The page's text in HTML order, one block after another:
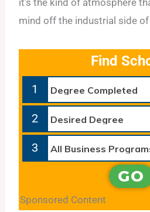
it’s the kind of atmosphere
mind off the industrial side
Find
1
2
3
GO
Sponsored Content